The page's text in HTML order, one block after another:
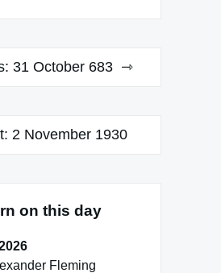
31 October 683
2 November 1930
on this day
Fleming